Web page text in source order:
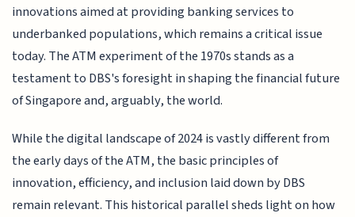
innovations aimed at providing banking services to
underbanked populations, which remains a critical issue
today. The ATM experiment of the 1970s stands as a
testament to DBS's foresight in shaping the financial future
of Singapore and, arguably, the world.
While the digital landscape of 2024 is vastly different from
the early days of the ATM, the basic principles of
innovation, efficiency, and inclusion laid down by DBS
remain relevant. This historical parallel sheds light on how